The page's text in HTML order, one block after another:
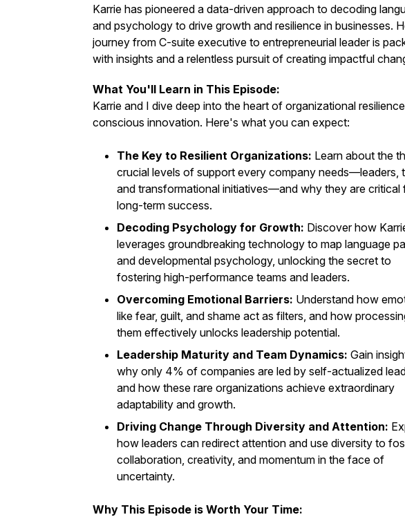
Karrie has pioneered a data-driven approach to decoding
and psychology to drive growth and resilience in businesses.
journey from C-suite executive to entrepreneurial leader is
with insights and a relentless pursuit of creating impactful
What You'll Learn in This Episode:
Karrie and I dive deep into the heart of organizational
conscious innovation. Here's what you can expect:
The Key to Resilient Organizations: Learn about the
crucial levels of support every company needs—leaders,
and transformational initiatives—and why they are critical
long-term success.
Decoding Psychology for Growth: Discover how
leverages groundbreaking technology to map language
and developmental psychology, unlocking the secret to
fostering high-performance teams and leaders.
Overcoming Emotional Barriers: Understand how
like fear, guilt, and shame act as filters, and how
them effectively unlocks leadership potential.
Leadership Maturity and Team Dynamics: Gain
why only 4% of companies are led by self-actualized
and how these rare organizations achieve extraordinary
adaptability and growth.
Driving Change Through Diversity and Attention:
how leaders can redirect attention and use diversity to
collaboration, creativity, and momentum in the face of
uncertainty.
Why This Episode is Worth Your Time: